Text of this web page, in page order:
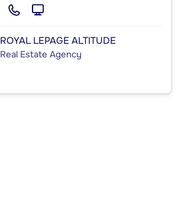
ROYAL LEPAGE ALTITUDE
Real Estate Agency